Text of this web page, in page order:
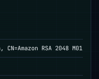
CN=Amazon RSA 2048 M01